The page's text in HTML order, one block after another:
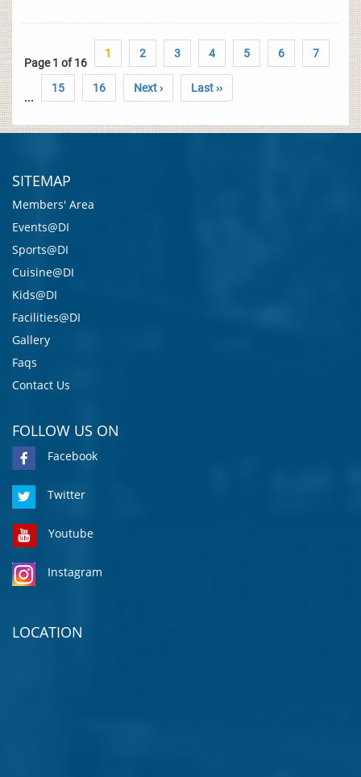
Page 1 of 16
1 2 3 4 5 6 7
...
15 16 Next › Last ››
SITEMAP
Members' Area
Events@DI
Sports@DI
Cuisine@DI
Kids@DI
Facilities@DI
Gallery
Faqs
Contact Us
FOLLOW US ON
Facebook
Twitter
Youtube
Instagram
LOCATION